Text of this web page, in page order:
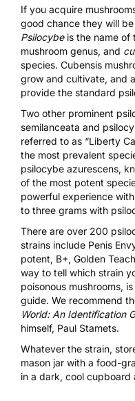
If you acquire
good chance they will be
Psilocybeis the name of
mushroom genus, and
species. Cubensis
grow and cultivate, and
provide the standard
Two other prominent
semilanceata and
referred to as “Liberty
the most prevalent
psilocybe azurescens,
of the most potent
powerful experience
to three grams with
There are over 200
strains include Penis
potent, B+, Golden
way to tell which strain
poisonous mushrooms,
guide. We recommend
World: An Identification
himself, Paul Stamets.
Whatever the strain,
mason jar with a food-
in a dark, cool cupboard